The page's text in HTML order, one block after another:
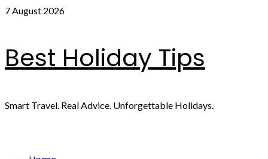
Skip
7 August 2026
Best Holiday Tips
Smart Travel. Real Advice. Unforgettable Holidays.